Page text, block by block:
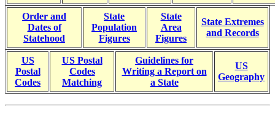
Order and
Dates of
Statehood
State
Population
Figures
State
Area
Figures
State Extremes
and Records
US
Postal
Codes
US Postal
Codes
Matching
Guidelines for
Writing a Report on
a State
US
Geography